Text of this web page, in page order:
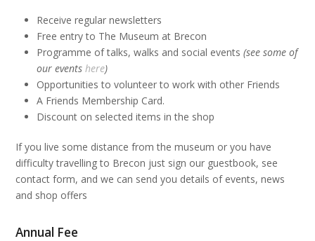
Receive regular newsletters
Free entry to The Museum at Brecon
Programme of talks, walks and social events(see some of
our eventshere)
Opportunities to volunteer to work with other Friends
A Friends Membership Card.
Discount on selected items in the shop
If you live some distance from the museum or you have
difficulty travelling to Brecon just sign our guestbook, see
contact form, and we can send you details of events, news
and shop offers
Annual Fee